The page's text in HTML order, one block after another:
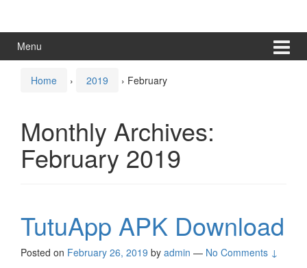
Menu
Home › 2019 › February
Monthly Archives:
February 2019
TutuApp APK Download
Posted on February 26, 2019 by admin — No Comments ↓